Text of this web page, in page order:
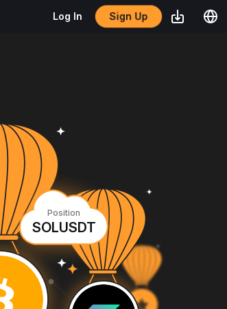
Log In Sign Up
Position
SOLUSDT